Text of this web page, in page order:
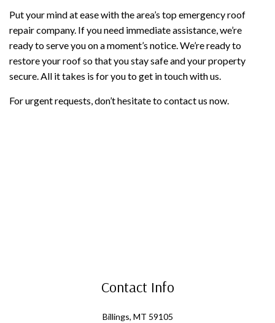
Put your mind at ease with the area’s top emergency roof
repair company. If you need immediate assistance, we’re
ready to serve you on a moment’s notice. We’re ready to
restore your roof so that you stay safe and your property
secure. All it takes is for you to get in touch with us.
For urgent requests, don’t hesitate to contact us now.
Contact Info
Billings, MT 59105